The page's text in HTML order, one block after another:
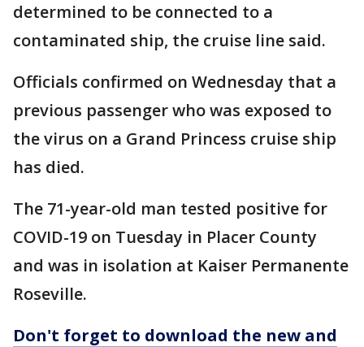
determined to be connected to a
contaminated ship, the cruise line said.
Officials confirmed on Wednesday that a
previous passenger who was exposed to
the virus on a Grand Princess cruise ship
has died.
The 71-year-old man tested positive for
COVID-19 on Tuesday in Placer County
and was in isolation at Kaiser Permanente
Roseville.
Don't forget to download the new and